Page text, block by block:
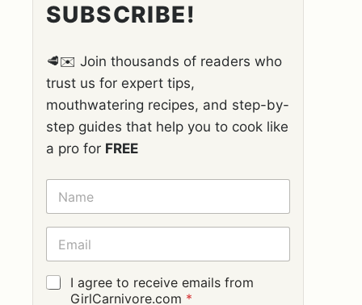
SUBSCRIBE!
🥩✉️ Join thousands of readers who
trust us for expert tips,
mouthwatering recipes, and step-by-
step guides that help you to cook like
a pro for FREE
N
M
E
E
A
I
L
G
I agree to receive emails from
GirlCarnivore.com *